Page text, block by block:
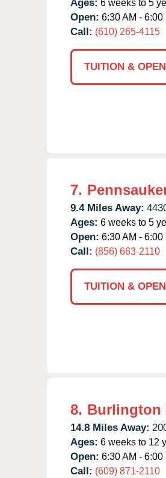
Ages: 6 weeks to 5
Open: 6:30 AM - 6:00
Call: (610) 265-4115
TUITION &
7.
9.4 Miles Away:
Ages: 6 weeks to 5
Open: 6:30 AM - 6:00
Call: (856) 663-2110
TUITION &
8. Burlington
14.8 Miles Away:
Ages: 6 weeks to 12
Open: 6:30 AM - 6:00
Call: (609) 871-2110